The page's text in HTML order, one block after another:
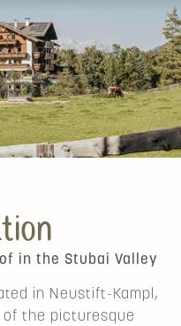
in the Stubai Valley
in Neustift-Kampl,
the picturesque